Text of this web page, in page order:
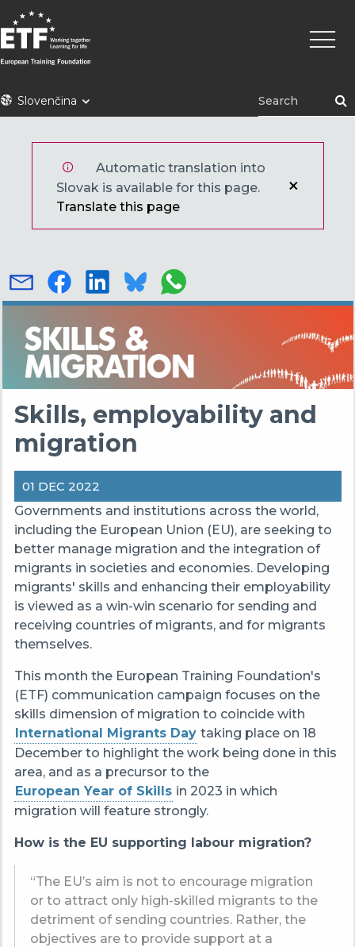
Skočiť
na
hlavný
obsah
ETFSlovenčina
Main
Automatic translation into
Slovak is available for this page.
Translate this page
Skills, employability and
migration
01 DEC 2022
Governments and institutions across the world,
including the European Union (EU), are seeking to
better manage migration and the integration of
migrants in societies and economies. Developing
migrants' skills and enhancing their employability
is viewed as a win-win scenario for sending and
receiving countries of migrants, and for migrants
themselves.
This month the European Training Foundation's
(ETF) communication campaign focuses on the
skills dimension of migration to coincide with
International Migrants Day taking place on 18
December to highlight the work being done in this
area, and as a precursor to the
European Year of Skills in 2023 in which
migration will feature strongly.
How is the EU supporting labour migration?
“The EU’s aim is not to encourage migration
or to attract only high-skilled migrants to the
detriment of sending countries. Rather, the
objectives are to provide support at a